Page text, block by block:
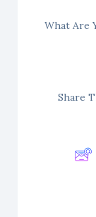
What Are
Share